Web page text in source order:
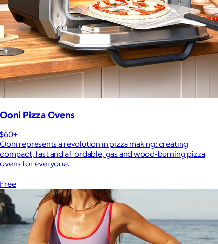
Ooni Pizza Ovens
$60+
Ooni represents a revolution in pizza making: creating
compact, fast and affordable, gas and wood-burning pizza
ovens for everyone.
Free